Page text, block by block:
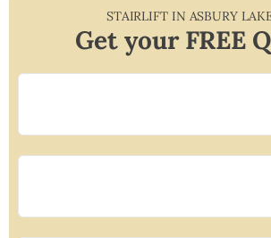
STAIRLIFT IN ASBURY
Get your FREE